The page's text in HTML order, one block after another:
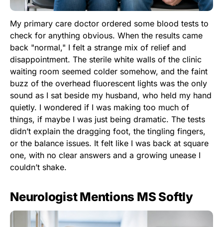
My primary care doctor ordered some blood tests to
check for anything obvious. When the results came
back "normal," I felt a strange mix of relief and
disappointment. The sterile white walls of the clinic
waiting room seemed colder somehow, and the faint
buzz of the overhead fluorescent lights was the only
sound as I sat beside my husband, who held my hand
quietly. I wondered if I was making too much of
things, if maybe I was just being dramatic. The tests
didn’t explain the dragging foot, the tingling fingers,
or the balance issues. It felt like I was back at square
one, with no clear answers and a growing unease I
couldn’t shake.
Neurologist Mentions MS Softly